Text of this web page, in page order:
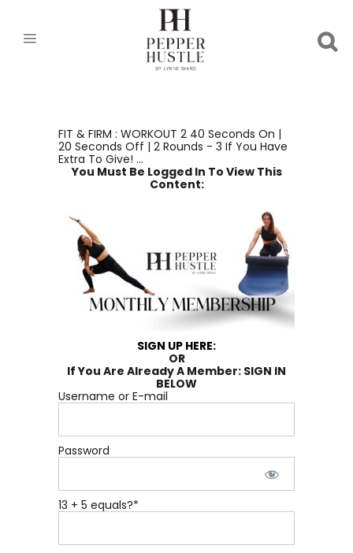
FIT & FIRM : WORKOUT 2 40 Seconds On |
20 Seconds Off | 2 Rounds - 3 If You Have
Extra To Give! ...
You Must Be Logged In To View This
Content:
SIGN UP HERE:
OR
If You Are Already A Member: SIGN IN
BELOW
Username or E-mail
Password
13 + 5 equals?*